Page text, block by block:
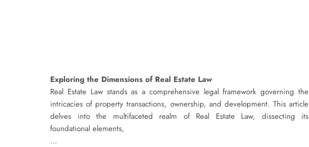
Exploring the Dimensions of Real Estate Law
Real Estate Law stands as a comprehensive legal framework governing the
intricacies of property transactions, ownership, and development. This article
delves into the multifaceted realm of Real Estate Law, dissecting its
foundational elements,
…